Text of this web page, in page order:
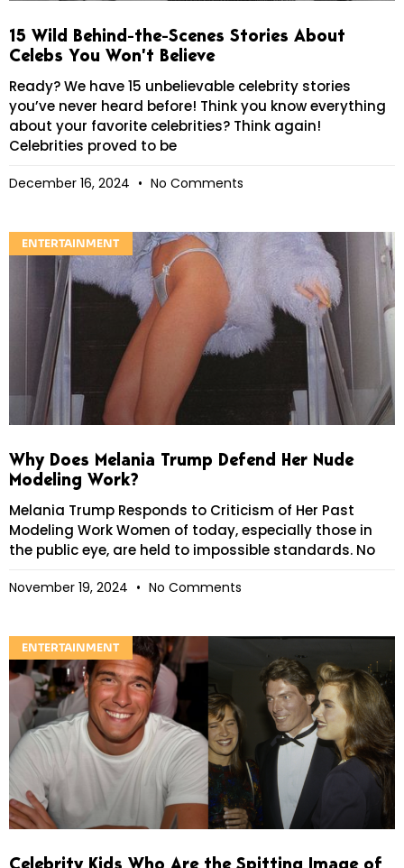
15 Wild Behind-the-Scenes Stories About
Celebs You Won’t Believe
Ready? We have 15 unbelievable celebrity stories
you’ve never heard before! Think you know everything
about your favorite celebrities? Think again!
Celebrities proved to be
December 16, 2024 No Comments
ENTERTAINMENT
Why Does Melania Trump Defend Her Nude
Modeling Work?
Melania Trump Responds to Criticism of Her Past
Modeling Work Women of today, especially those in
the public eye, are held to impossible standards. No
November 19, 2024 No Comments
ENTERTAINMENT